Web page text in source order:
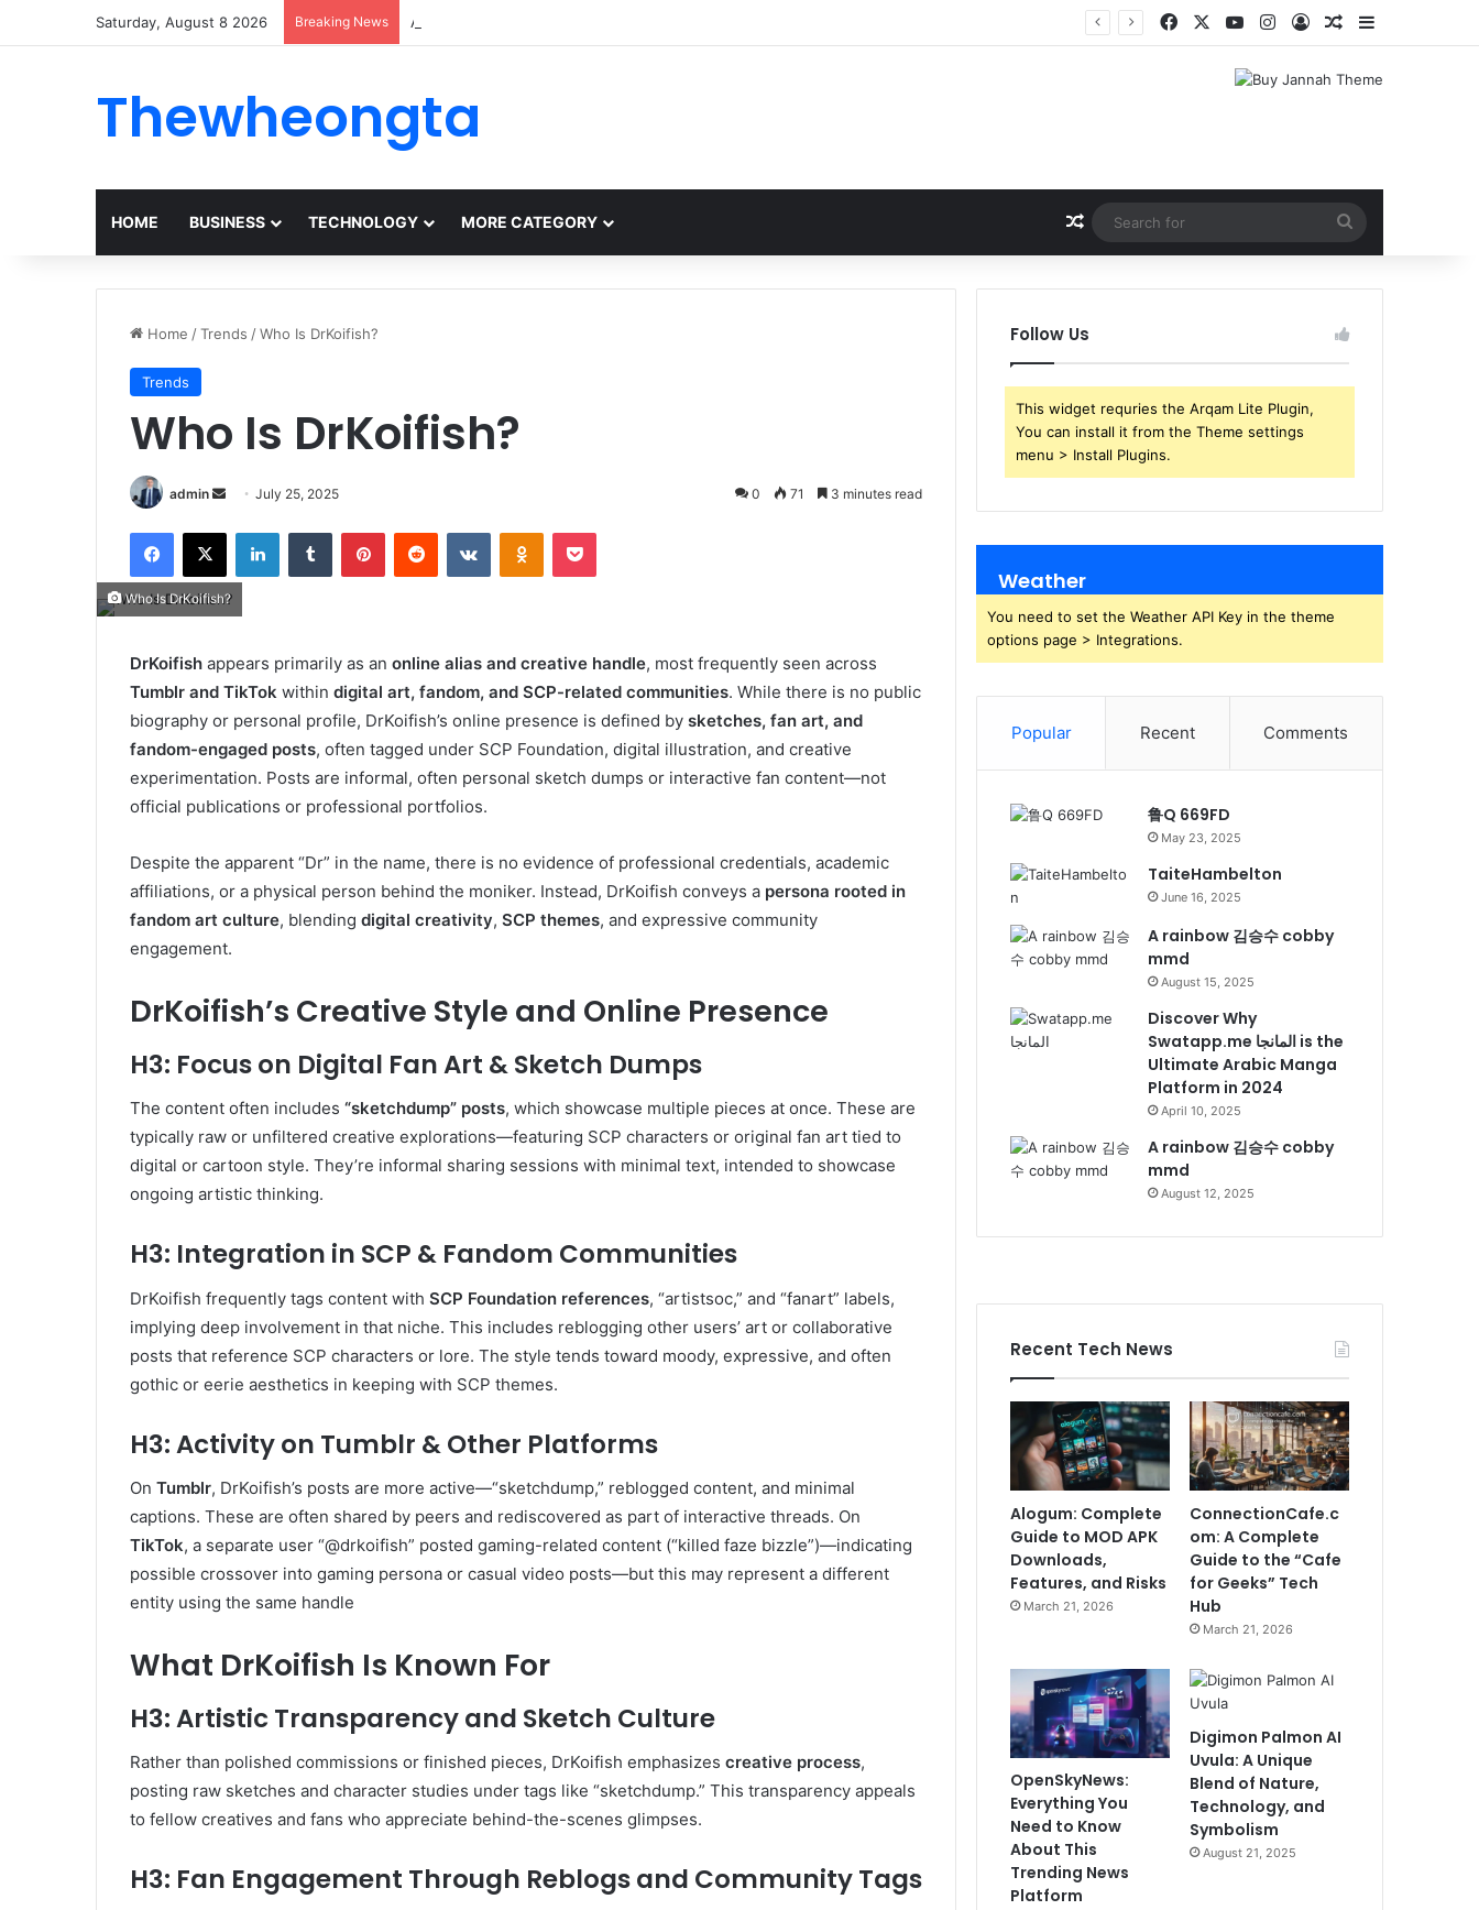
Saturday, August 8 2026 Breaking News Alogum: Complete Guide to MOD APK Downloads, Features, and Risks FacebookYouTubeInstagram
Log InRandom Article
Sidebar
Thewheongta
HOME BUSINESS TECHNOLOGY MORE CATEGORY Random Article
for
Home /Trends /Who Is DrKoifish?
Trends
Who Is DrKoifish?
admin
Send
email
July 25, 2025 0 71 3 minutes read
Facebook
X LinkedInTumblr PinterestReddit VKontakteOdnoklassniki
Pocket
Who Is DrKoifish?
DrKoifish appears primarily as an online alias and creative handle, most frequently seen across
Tumblr and TikTok within digital art, fandom, and SCP-related communities. While there is no public
biography or personal profile, DrKoifish’s online presence is defined by sketches, fan art, and
fandom-engaged posts, often tagged under SCP Foundation, digital illustration, and creative
experimentation. Posts are informal, often personal sketch dumps or interactive fan content—not
official publications or professional portfolios.
Despite the apparent “Dr” in the name, there is no evidence of professional credentials, academic
affiliations, or a physical person behind the moniker. Instead, DrKoifish conveys a persona rooted in
fandom art culture, blending digital creativity, SCP themes, and expressive community
engagement.
DrKoifish’s Creative Style and Online Presence
H3: Focus on Digital Fan Art & Sketch Dumps
The content often includes “sketchdump” posts, which showcase multiple pieces at once. These are
typically raw or unfiltered creative explorations—featuring SCP characters or original fan art tied to
digital or cartoon style. They’re informal sharing sessions with minimal text, intended to showcase
ongoing artistic thinking.
H3: Integration in SCP & Fandom Communities
DrKoifish frequently tags content with SCP Foundation references, “artistsoc,” and “fanart” labels,
implying deep involvement in that niche. This includes reblogging other users’ art or collaborative
posts that reference SCP characters or lore. The style tends toward moody, expressive, and often
gothic or eerie aesthetics in keeping with SCP themes.
H3: Activity on Tumblr & Other Platforms
On Tumblr, DrKoifish’s posts are more active—“sketchdump,” reblogged content, and minimal
captions. These are often shared by peers and rediscovered as part of interactive threads. On
TikTok, a separate user “@drkoifish” posted gaming-related content (“killed faze bizzle”)—indicating
possible crossover into gaming persona or casual video posts—but this may represent a different
entity using the same handle
What DrKoifish Is Known For
H3: Artistic Transparency and Sketch Culture
Rather than polished commissions or finished pieces, DrKoifish emphasizes creative process,
posting raw sketches and character studies under tags like “sketchdump.” This transparency appeals
to fellow creatives and fans who appreciate behind-the-scenes glimpses.
H3: Fan Engagement Through Reblogs and Community Tags
Follow Us
This widget requries the Arqam Lite Plugin,
You can install it from the Theme settings
menu > Install Plugins.
Weather
You need to set the Weather API Key in the theme
options page > Integrations.
Popular Recent Comments
鲁Q 669FD
May 23, 2025
TaiteHambelton
June 16, 2025
A rainbow 김승수 cobby
mmd
August 15, 2025
Discover Why
Swatapp.me المانجا is the
Ultimate Arabic Manga
Platform in 2024
April 10, 2025
A rainbow 김승수 cobby
mmd
August 12, 2025
Recent Tech News
Alogum: Complete
Guide to MOD APK
Downloads,
Features, and Risks
March 21, 2026
ConnectionCafe.c
om: A Complete
Guide to the “Cafe
for Geeks” Tech
Hub
March 21, 2026
OpenSkyNews:
Everything You
Need to Know
About This
Trending News
Platform
Digimon Palmon AI
Uvula: A Unique
Blend of Nature,
Technology, and
Symbolism
August 21, 2025